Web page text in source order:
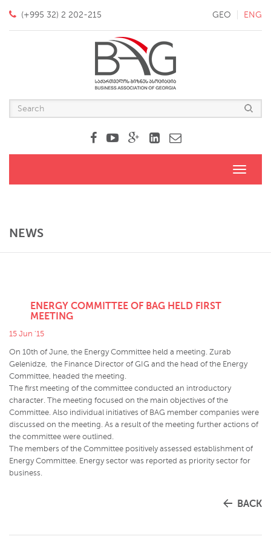
(+995 32) 2 202-215 GEO ENG
Toggle
NEWS
ENERGY COMMITTEE OF BAG HELD FIRST
MEETING
15 Jun '15
On 10th of June, the Energy Committee held a meeting. Zurab
Gelenidze, the Finance Director of GIG and the head of the Energy
Committee, headed the meeting.
The first meeting of the committee conducted an introductory
character. The meeting focused on the main objectives of the
Committee. Also individual initiatives of BAG member companies were
discussed on the meeting. As a result of the meeting further actions of
the committee were outlined.
The members of the Committee positively assessed establishment of
Energy Committee. Energy sector was reported as priority sector for
business.
BACK